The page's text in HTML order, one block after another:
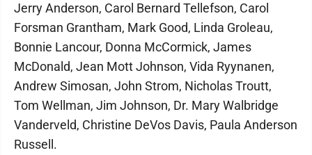
Jerry Anderson, Carol Bernard Tellefson, Carol
Forsman Grantham, Mark Good, Linda Groleau,
Bonnie Lancour, Donna McCormick, James
McDonald, Jean Mott Johnson, Vida Ryynanen,
Andrew Simosan, John Strom, Nicholas Troutt,
Tom Wellman, Jim Johnson, Dr. Mary Walbridge
Vanderveld, Christine DeVos Davis, Paula Anderson
Russell.